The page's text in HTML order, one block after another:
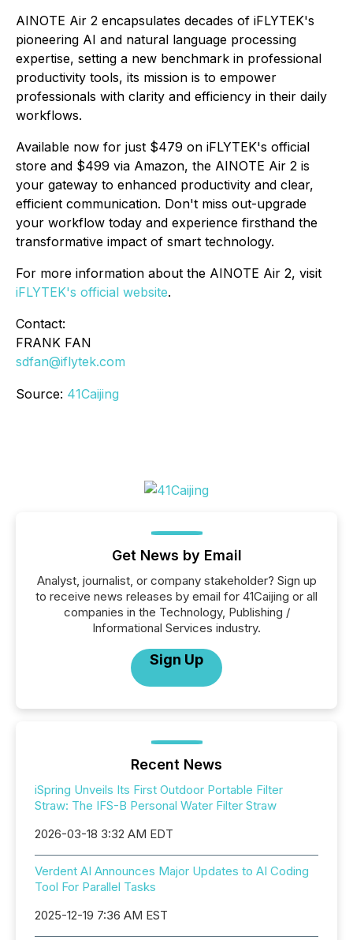
AINOTE Air 2 encapsulates decades of iFLYTEK's
pioneering AI and natural language processing
expertise, setting a new benchmark in professional
productivity tools, its mission is to empower
professionals with clarity and efficiency in their daily
workflows.
Available now for just $479 on iFLYTEK's official
store and $499 via Amazon, the AINOTE Air 2 is
your gateway to enhanced productivity and clear,
efficient communication. Don't miss out-upgrade
your workflow today and experience firsthand the
transformative impact of smart technology.
For more information about the AINOTE Air 2, visit
iFLYTEK's official website.
Contact:
FRANK FAN
sdfan@iflytek.com
Source: 41Caijing
Get News by Email
Analyst, journalist, or company stakeholder? Sign up
to receive news releases by email for 41Caijing or all
companies in the Technology, Publishing /
Informational Services industry.
Sign Up
Recent News
iSpring Unveils Its First Outdoor Portable Filter
Straw: The IFS-B Personal Water Filter Straw
2026-03-18 3:32 AM EDT
Verdent AI Announces Major Updates to AI Coding
Tool For Parallel Tasks
2025-12-19 7:36 AM EST